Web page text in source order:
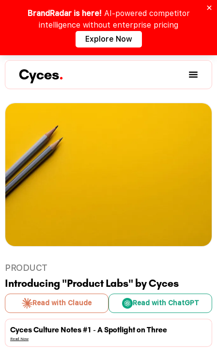
BrandRadar is here! AI-powered competitor
intelligence without enterprise pricing
Explore Now
Cyces.
PRODUCT
Introducing "Product Labs" by Cyces
Read with Claude Read with ChatGPT
Cyces Culture Notes #1 - A Spotlight on Three
Read Now